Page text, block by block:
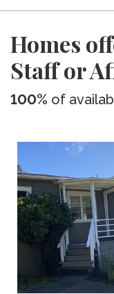
Homes
Staff or
100% of